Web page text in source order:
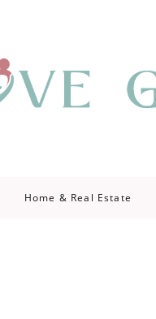
Home & Real Estate